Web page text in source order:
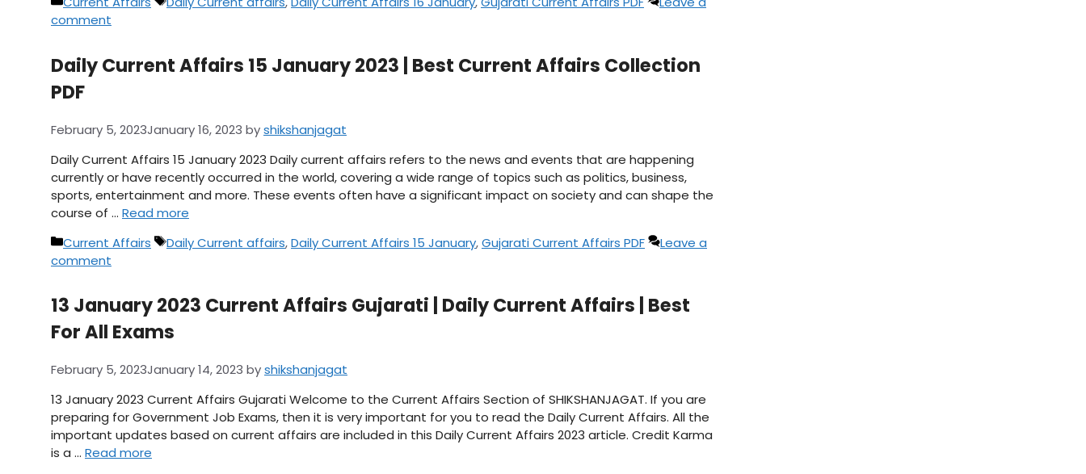
comment
Daily Current Affairs 15 January 2023 | Best Current Affairs Collection
PDF
February 5, 2023January 16, 2023 byshikshanjagat
Daily Current Affairs 15 January 2023 Daily current affairs refers to the news and events that are happening
currently or have recently occurred in the world, covering a wide range of topics such as politics, business,
sports, entertainment and more. These events often have a significant impact on society and can shape the
course of … Read more
Categories
Current Affairs Tags
Daily Current affairs,Daily Current Affairs 15 January,Gujarati Current Affairs PDF
Leave a
comment
13 January 2023 Current Affairs Gujarati | Daily Current Affairs | Best
For All Exams
February 5, 2023January 14, 2023 byshikshanjagat
13 January 2023 Current Affairs Gujarati Welcome to the Current Affairs Section of SHIKSHANJAGAT. If you are
preparing for Government Job Exams, then it is very important for you to read the Daily Current Affairs. All the
important updates based on current affairs are included in this Daily Current Affairs 2023 article. Credit Karma
is a … Read more